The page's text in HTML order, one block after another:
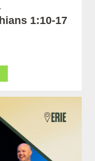
1:10-17